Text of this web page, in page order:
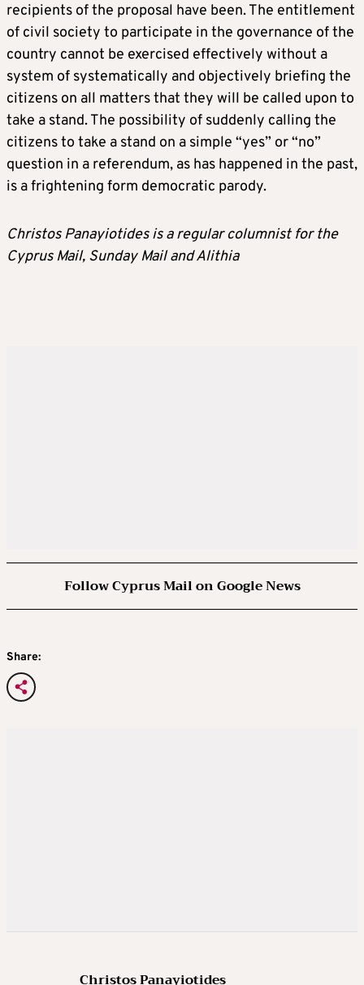
recipients of the proposal have been. The entitlement
of civil society to participate in the governance of the
country cannot be exercised effectively without a
system of systematically and objectively briefing the
citizens on all matters that they will be called upon to
take a stand. The possibility of suddenly calling the
citizens to take a stand on a simple “yes” or “no”
question in a referendum, as has happened in the past,
is a frightening form democratic parody.
Christos Panayiotides is a regular columnist for the
Cyprus Mail, Sunday Mail and Alithia
Follow Cyprus Mail on Google News
Share:
Christos Panayiotides